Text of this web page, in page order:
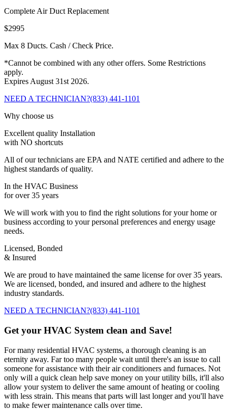
Complete Air Duct Replacement
$2995
Max 8 Ducts. Cash / Check Price.
*Cannot be combined with any other offers. Some Restrictions
apply.
Expires August 31st 2026.
NEED A TECHNICIAN?(833) 441-1101
Why choose us
Excellent quality Installation
with NO shortcuts
All of our technicians are EPA and NATE certified and adhere to the
highest standards of quality.
In the HVAC Business
for over 35 years
We will work with you to find the right solutions for your home or
business according to your personal preferences and energy usage
needs.
Licensed, Bonded
& Insured
We are proud to have maintained the same license for over 35 years.
We are licensed, bonded, and insured and adhere to the highest
industry standards.
NEED A TECHNICIAN?(833) 441-1101
Get your HVAC System clean and Save!
For many residential HVAC systems, a thorough cleaning is an
eternity away. Far too many people wait until there's an issue to call
someone for assistance with their air conditioners and furnaces. Not
only will a quick clean help save money on your utility bills, it'll also
allow your system to deliver the same amount of heating or cooling
with less strain. This means that parts will last longer and you'll have
to make fewer maintenance calls over time.